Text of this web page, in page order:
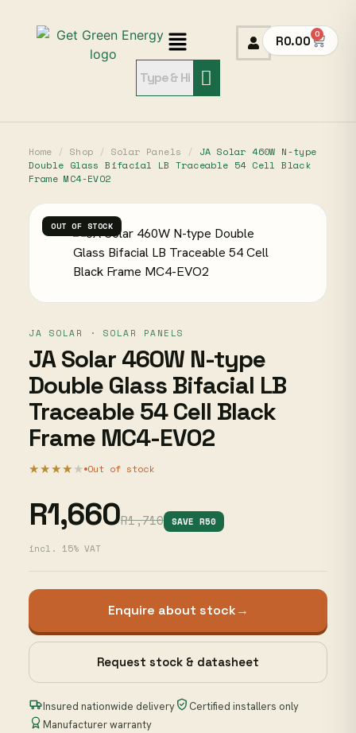
R0.00 0
Home / Shop / Solar Panels /
JA Solar 460W N-type
Double Glass Bifacial LB Traceable 54 Cell Black
Frame MC4-EVO2
OUT OF STOCK
JA SOLAR · SOLAR PANELS
JA Solar 460W N-type
Double Glass Bifacial LB
Traceable 54 Cell Black
Frame MC4-EVO2
★★★★ ★ Out of stock
R1,660R1,710 SAVE R50
incl. 15% VAT
Enquire about stock→
Request stock & datasheet
Insured nationwide delivery
Certified installers only
Manufacturer warranty